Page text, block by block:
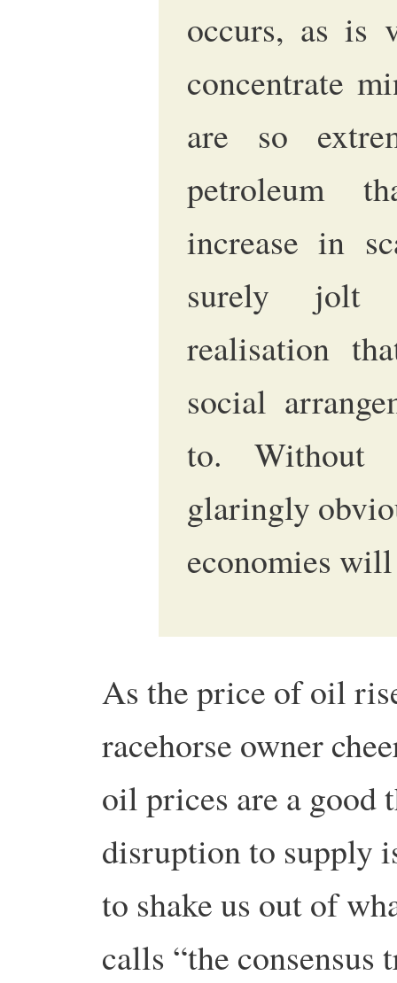
occurs, as is
concentrate
are so
petroleum
increase in
surely jolt
realisation
social
to.
glaringly
economies will
As the price of oil
racehorse owner
oil prices are a good
disruption to supply
to shake us out of
calls “the